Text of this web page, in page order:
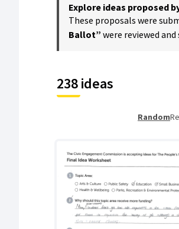
Explore ideas proposed
These proposals were
Ballot” were reviewed
238 ideas
Random